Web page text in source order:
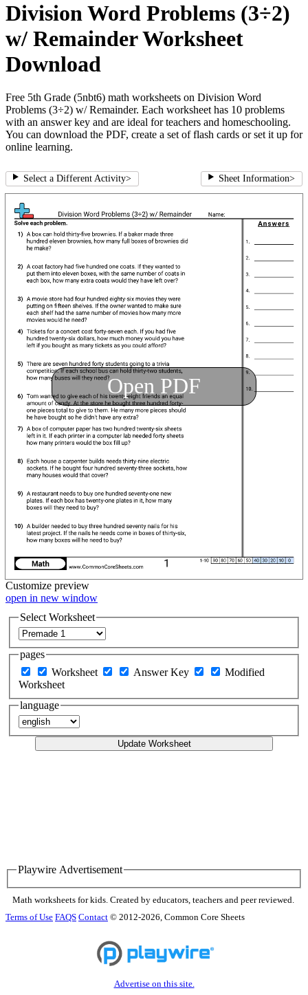
Division Word Problems (3÷2)
w/ Remainder Worksheet
Download
Free 5th Grade (5nbt6) math worksheets on Division Word
Problems (3÷2) w/ Remainder. Each worksheet has 10 problems
with an answer key and are ideal for teachers and homeschooling.
You can download the PDF, create a set of flash cards or set it up for
online learning.
Select a Different Activity> Sheet Information>
Open PDF
Customize preview
open in new window
Select Worksheet
pages
Worksheet
Answer Key
Modified
Worksheet
language
Update Worksheet
Playwire Advertisement
Math worksheets for kids. Created by educators, teachers and peer reviewed.
Terms of Use FAQS Contact © 2012-2026, Common Core Sheets
Advertise on this site.